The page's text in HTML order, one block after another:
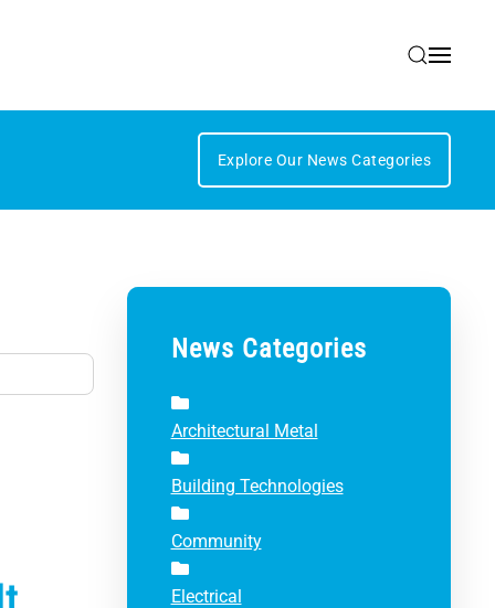
Explore Our News Categories
News Categories
Architectural Metal
Building Technologies
Community
Electrical